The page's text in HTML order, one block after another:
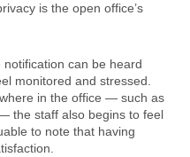
is the open office’s
can be heard
monitored and stressed.
in the office — such as
the staff also begins to feel
to note that having